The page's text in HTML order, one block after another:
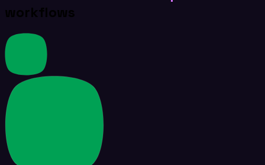
workflows